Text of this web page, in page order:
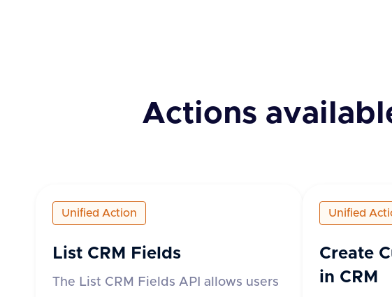
Actions
Unified Action
List CRM Fields
The List CRM Fields API allows users
Unified
Create
in CRM